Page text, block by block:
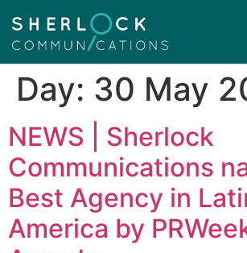
Day: 30 May
NEWS | Sherlock
Communications
Best Agency in
America by